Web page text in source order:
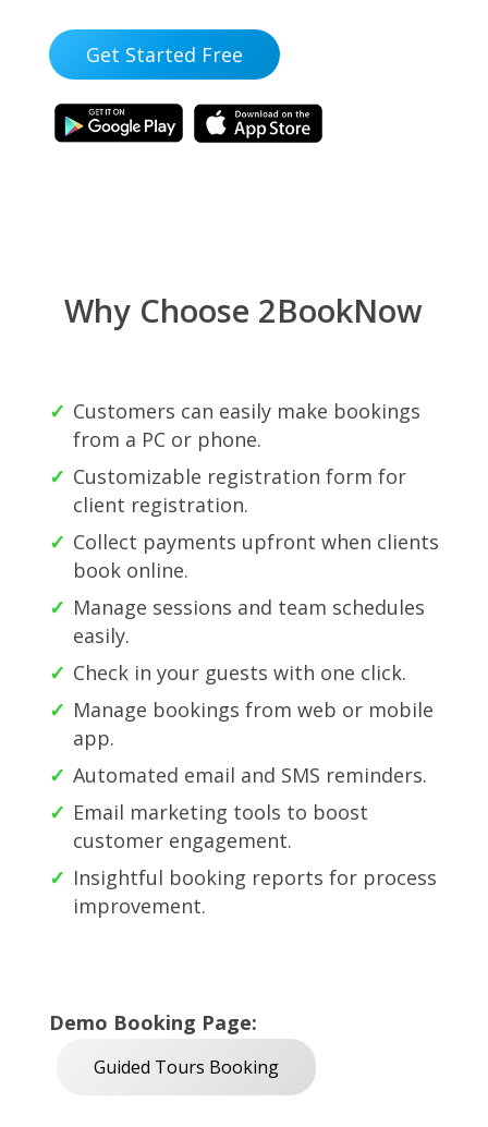
Get Started Free
Why Choose 2BookNow
Customers can easily make bookings
from a PC or phone.
Customizable registration form for
client registration.
Collect payments upfront when clients
book online.
Manage sessions and team schedules
easily.
Check in your guests with one click.
Manage bookings from web or mobile
app.
Automated email and SMS reminders.
Email marketing tools to boost
customer engagement.
Insightful booking reports for process
improvement.
Demo Booking Page:
Guided Tours Booking